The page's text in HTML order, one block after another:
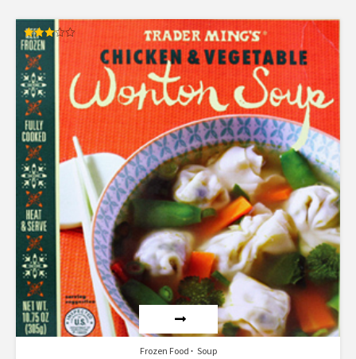
Rated
3.17
out of
5
Frozen Food Soup